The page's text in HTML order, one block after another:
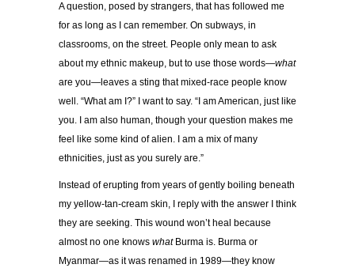
A question, posed by strangers, that has followed me
for as long as I can remember. On subways, in
classrooms, on the street. People only mean to ask
about my ethnic makeup, but to use those words—what
are you—leaves a sting that mixed-race people know
well. “What am I?” I want to say. “I am American, just like
you. I am also human, though your question makes me
feel like some kind of alien. I am a mix of many
ethnicities, just as you surely are.”
Instead of erupting from years of gently boiling beneath
my yellow-tan-cream skin, I reply with the answer I think
they are seeking. This wound won’t heal because
almost no one knows whatBurma is. Burma or
Myanmar—as it was renamed in 1989—they know